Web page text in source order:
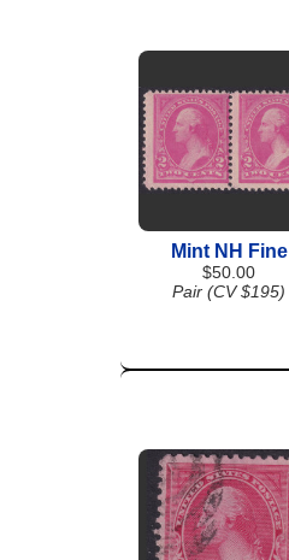
Mint NH Fine
$50.00
Pair (CV $195)